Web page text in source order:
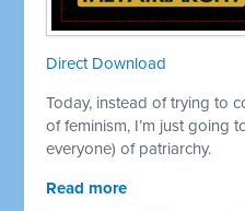
Direct Download
Today, instead of trying to
of feminism, I’m just going
everyone) of patriarchy.
Read more